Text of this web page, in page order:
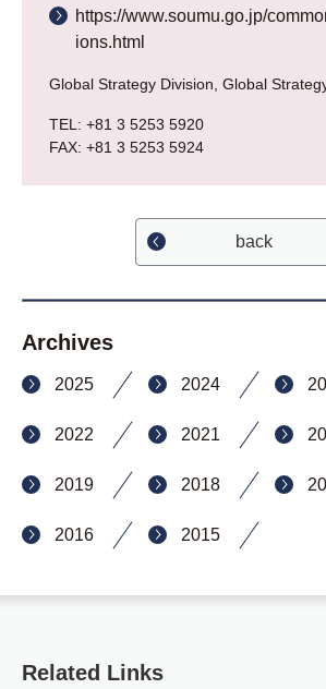
https://www.soumu.go.jp/
ions.html
Global Strategy Division, Global
TEL: +81 3 5253 5920
FAX: +81 3 5253 5924
back
Archives
2025 2024
2022 2021
2019 2018
2016 2015
Related Links